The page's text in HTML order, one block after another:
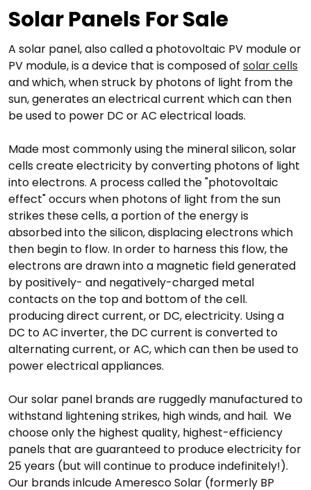
Solar Panels For Sale
A solar panel, also called a photovoltaic PV module or
PV module, is a device that is composed of solar cells
and which, when struck by photons of light from the
sun, generates an electrical current which can then
be used to power DC or AC electrical loads.
Made most commonly using the mineral silicon, solar
cells create electricity by converting photons of light
into electrons. A process called the "photovoltaic
effect" occurs when photons of light from the sun
strikes these cells, a portion of the energy is
absorbed into the silicon, displacing electrons which
then begin to flow. In order to harness this flow, the
electrons are drawn into a magnetic field generated
by positively- and negatively-charged metal
contacts on the top and bottom of the cell.
producing direct current, or DC, electricity. Using a
DC to AC inverter, the DC current is converted to
alternating current, or AC, which can then be used to
power electrical appliances.
Our solar panel brands are ruggedly manufactured to
withstand lightening strikes, high winds, and hail. We
choose only the highest quality, highest-efficiency
panels that are guaranteed to produce electricity for
25 years (but will continue to produce indefinitely!).
Our brands inlcude Ameresco Solar (formerly BP